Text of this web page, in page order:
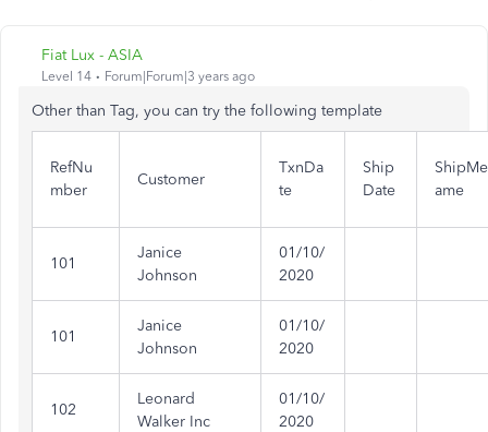
Fiat Lux - ASIA
Level 14 Forum|Forum|3 years ago
Other than Tag, you can try the following template
RefNu
mber
Customer
TxnDa
te
Ship
Date
ame
101
Janice
Johnson
01/10/
2020
101
Janice
Johnson
01/10/
2020
102
Leonard
Walker Inc
01/10/
2020